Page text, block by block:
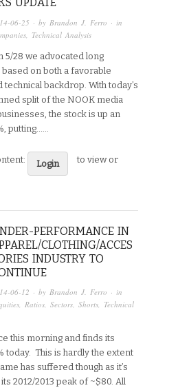
06-25 · by Brandon J. Ferro · in
Technical Analysis
5/28 we advocated long
on both a favorable
technical backdrop. With today’s
split of the NOOK media
the stock is up an
putting…...
Login to view or
PERFORMANCE IN
CLOTHING/ACCES
INDUSTRY TO
06-12 · byBrandon J. Ferro · in
, Ratios, Sectors, Shorts, Technical
this morning and finds its
today. This is hardly the extent
has suffered though as it’s
2012/2013 peak of ~$80. All